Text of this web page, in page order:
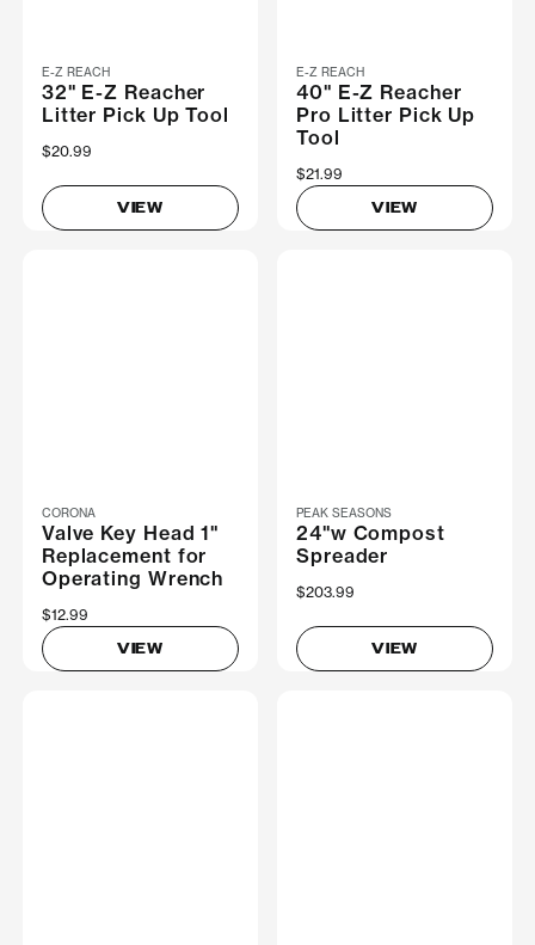
E-Z REACH
32" E-Z Reacher
Litter Pick Up Tool
$20.99
VIEW
E-Z REACH
40" E-Z Reacher
Pro Litter Pick Up
Tool
$21.99
VIEW
CORONA
Valve Key Head 1"
Replacement for
Operating Wrench
$12.99
VIEW
PEAK SEASONS
24"w Compost
Spreader
$203.99
VIEW